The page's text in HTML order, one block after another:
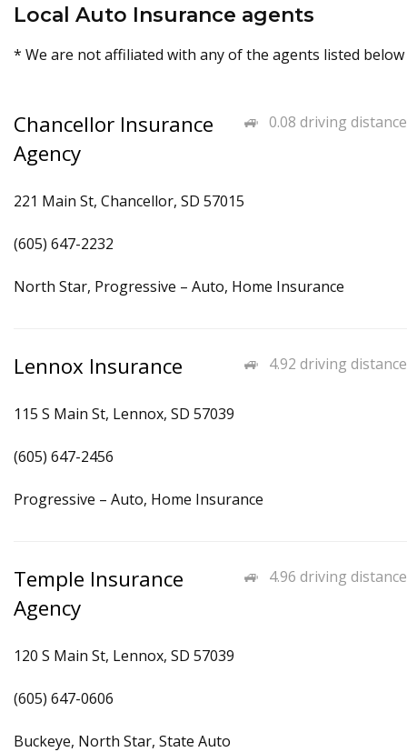
Local Auto Insurance agents
* We are not affiliated with any of the agents listed below
0.08 driving distance
Chancellor Insurance
Agency
221 Main St, Chancellor, SD 57015
(605) 647-2232
North Star, Progressive – Auto, Home Insurance
4.92 driving distance
Lennox Insurance
115 S Main St, Lennox, SD 57039
(605) 647-2456
Progressive – Auto, Home Insurance
4.96 driving distance
Temple Insurance
Agency
120 S Main St, Lennox, SD 57039
(605) 647-0606
Buckeye, North Star, State Auto